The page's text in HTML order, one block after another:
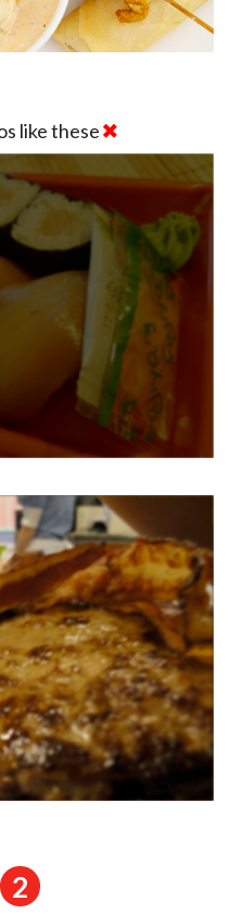
like these
2